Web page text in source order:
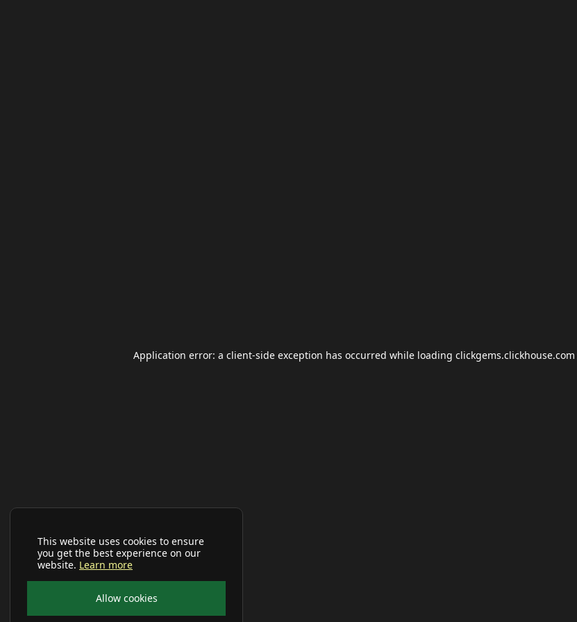
This website uses cookies to ensure
you get the best experience on our
website. Learn more
Allow cookies
Application error: a client-side exception has occurred while loading clickgems.clickhouse.com